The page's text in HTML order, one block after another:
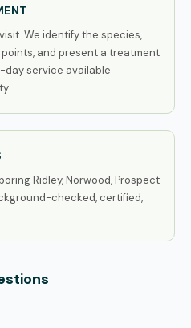
We identify the species,
and present a treatment
day service available
Ridley, Norwood, Prospect
checked, certified,